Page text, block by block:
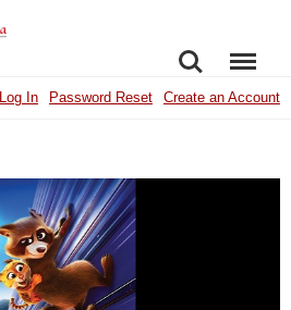
SEARCHMENU
Log In Password Reset Create an Account